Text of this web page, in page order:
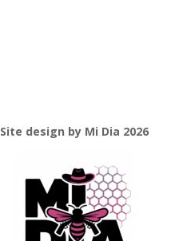
Site design by Mi Dia 2026